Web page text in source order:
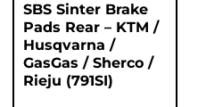
SBS Sinter Brake
Pads Rear – KTM /
Husqvarna /
GasGas / Sherco /
Rieju (791SI)